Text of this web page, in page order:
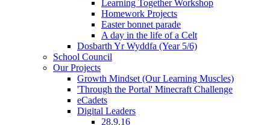
Learning Together Workshop
Homework Projects
Easter bonnet parade
A day in the life of a Celt
Dosbarth Yr Wyddfa (Year 5/6)
School Council
Our Projects
Growth Mindset (Our Learning Muscles)
'Through the Portal' Minecraft Challenge
eCadets
Digital Leaders
28.9.16